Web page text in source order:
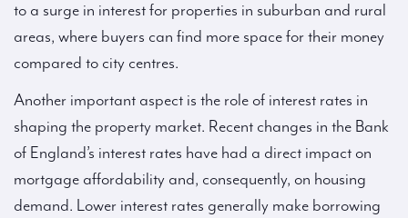
to a surge in interest for properties in suburban and rural
areas, where buyers can find more space for their money
compared to city centres.
Another important aspect is the role of interest rates in
shaping the property market. Recent changes in the Bank
of England’s interest rates have had a direct impact on
mortgage affordability and, consequently, on housing
demand. Lower interest rates generally make borrowing